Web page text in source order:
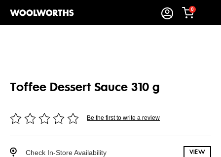
0
Toffee Dessert Sauce 310 g
Be the first to write a review
Check In-Store Availability VIEW